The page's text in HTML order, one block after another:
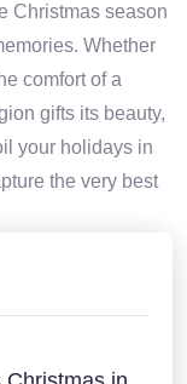
Christmas season
Whether
comfort of a
gifts its beauty,
your holidays in
the very best